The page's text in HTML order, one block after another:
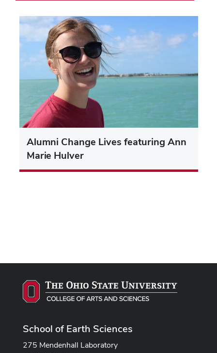
Alumni Change Lives featuring Ann
Marie Hulver
School of Earth Sciences
275 Mendenhall Laboratory